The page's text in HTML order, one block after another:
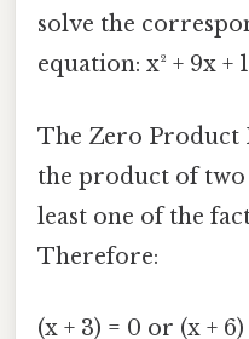
solve the
equation: x² + 9x +
The Zero Product
the product of two
least one of the
Therefore:
(x + 3) = 0 or (x + 6)